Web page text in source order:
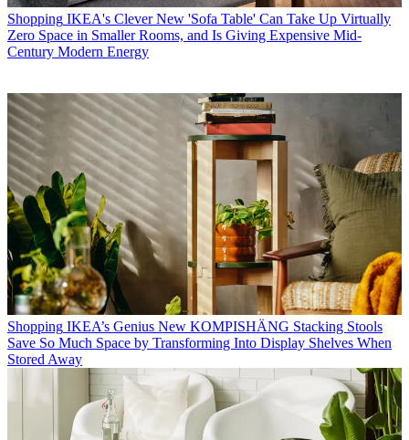
Shopping IKEA's Clever New 'Sofa Table' Can Take Up Virtually
Zero Space in Smaller Rooms, and Is Giving Expensive Mid-
Century Modern Energy
Shopping IKEA’s Genius New KOMPISHÄNG Stacking Stools
Save So Much Space by Transforming Into Display Shelves When
Stored Away